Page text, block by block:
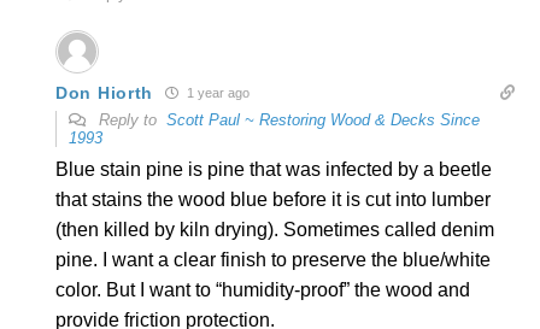
Don Hiorth 1 year ago
Reply to Scott Paul ~ Restoring Wood & Decks Since
1993
Blue stain pine is pine that was infected by a beetle
that stains the wood blue before it is cut into lumber
(then killed by kiln drying). Sometimes called denim
pine. I want a clear finish to preserve the blue/white
color. But I want to “humidity-proof” the wood and
provide friction protection.